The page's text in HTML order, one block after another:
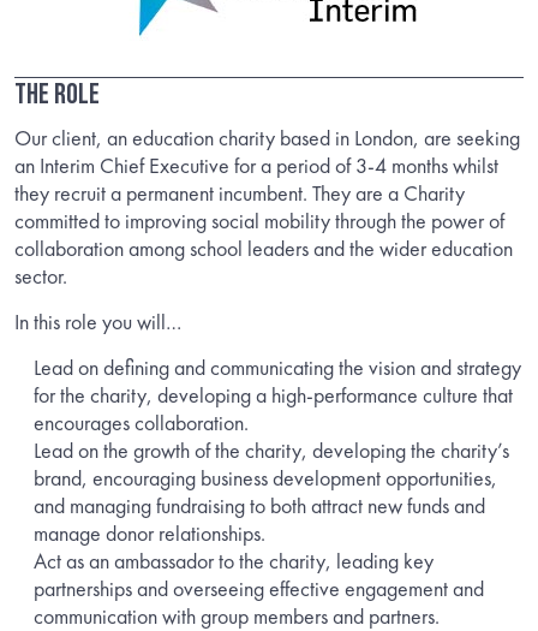
The Role
Our client, an education charity based in London, are seeking
an Interim Chief Executive for a period of 3-4 months whilst
they recruit a permanent incumbent. They are a Charity
committed to improving social mobility through the power of
collaboration among school leaders and the wider education
sector.
In this role you will…
Lead on defining and communicating the vision and strategy
for the charity, developing a high-performance culture that
encourages collaboration.
Lead on the growth of the charity, developing the charity’s
brand, encouraging business development opportunities,
and managing fundraising to both attract new funds and
manage donor relationships.
Act as an ambassador to the charity, leading key
partnerships and overseeing effective engagement and
communication with group members and partners.